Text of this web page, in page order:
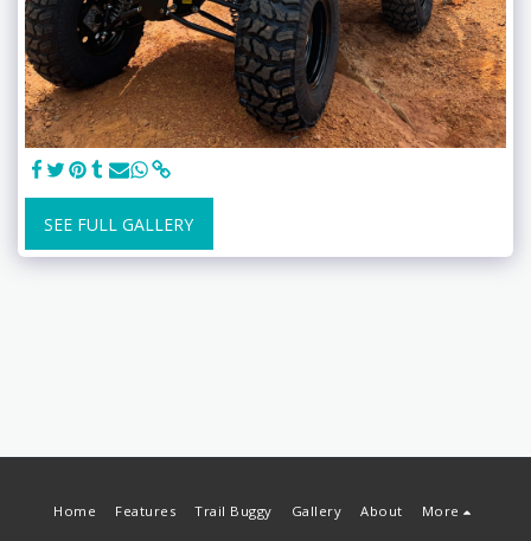
SEE FULL GALLERY
Home Features Trail Buggy Gallery About More